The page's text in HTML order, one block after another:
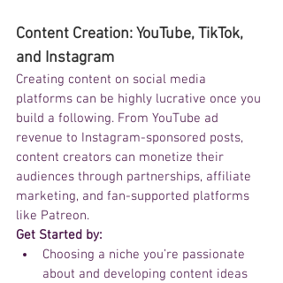
Content Creation: YouTube, TikTok,
and Instagram
Creating content on social media
platforms can be highly lucrative once you
build a following. From YouTube ad
revenue to Instagram-sponsored posts,
content creators can monetize their
audiences through partnerships, affiliate
marketing, and fan-supported platforms
like Patreon.
Get Started by:
Choosing a niche you’re passionate
about and developing content ideas